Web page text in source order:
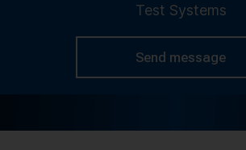
Test Systems
Send message